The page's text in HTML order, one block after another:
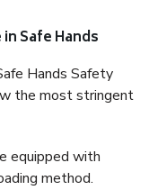
Safe Hands
Hands Safety
the most stringent
equipped with
method.